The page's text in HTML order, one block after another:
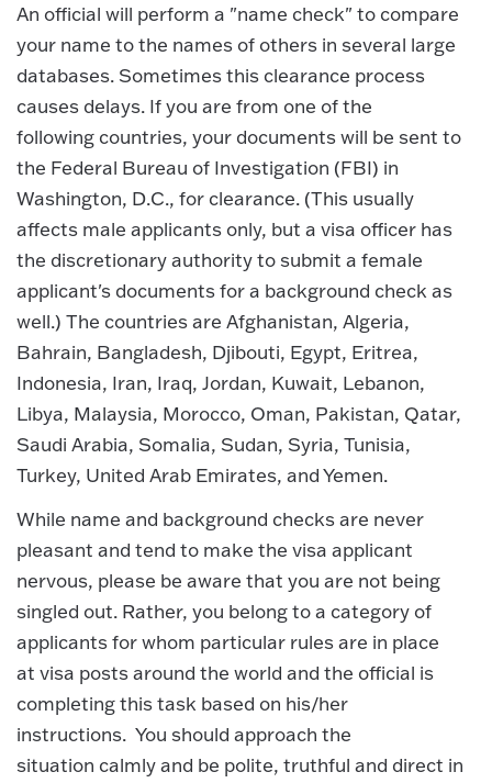
An official will perform a "name check" to compare
your name to the names of others in several large
databases. Sometimes this clearance process
causes delays. If you are from one of the
following countries, your documents will be sent to
the Federal Bureau of Investigation (FBI) in
Washington, D.C., for clearance. (This usually
affects male applicants only, but a visa officer has
the discretionary authority to submit a female
applicant's documents for a background check as
well.) The countries are Afghanistan, Algeria,
Bahrain, Bangladesh, Djibouti, Egypt, Eritrea,
Indonesia, Iran, Iraq, Jordan, Kuwait, Lebanon,
Libya, Malaysia, Morocco, Oman, Pakistan, Qatar,
Saudi Arabia, Somalia, Sudan, Syria, Tunisia,
Turkey, United Arab Emirates, and Yemen.
While name and background checks are never
pleasant and tend to make the visa applicant
nervous, please be aware that you are not being
singled out. Rather, you belong to a category of
applicants for whom particular rules are in place
at visa posts around the world and the official is
completing this task based on his/her
instructions. You should approach the
situation calmly and be polite, truthful and direct in